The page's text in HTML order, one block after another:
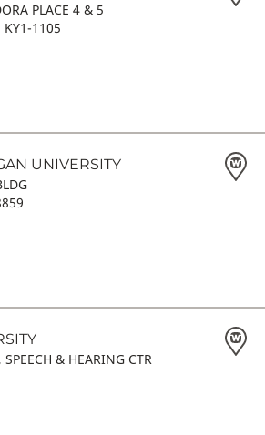
PLACE 4 & 5
1105
UNIVERSITY
& HEARING CTR